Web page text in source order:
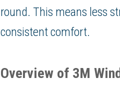
round. This means less
consistent comfort.
Overview of 3M